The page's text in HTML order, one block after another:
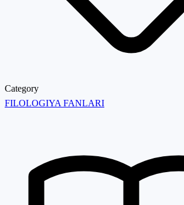
Category
FILOLOGIYA FANLARI